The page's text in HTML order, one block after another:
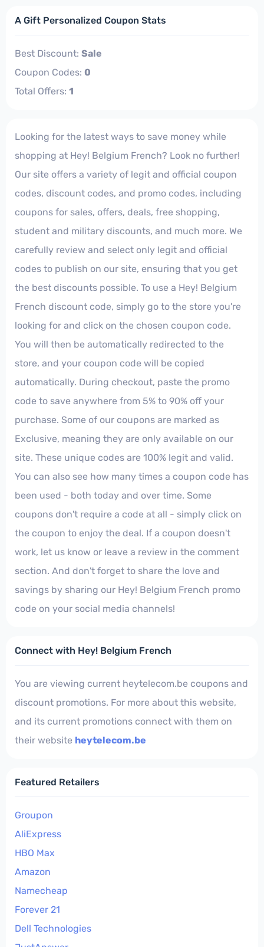
A Gift Personalized Coupon Stats
Best Discount: Sale
Coupon Codes: 0
Total Offers: 1
Looking for the latest ways to save money while
shopping at Hey! Belgium French? Look no further!
Our site offers a variety of legit and official coupon
codes, discount codes, and promo codes, including
coupons for sales, offers, deals, free shopping,
student and military discounts, and much more. We
carefully review and select only legit and official
codes to publish on our site, ensuring that you get
the best discounts possible. To use a Hey! Belgium
French discount code, simply go to the store you're
looking for and click on the chosen coupon code.
You will then be automatically redirected to the
store, and your coupon code will be copied
automatically. During checkout, paste the promo
code to save anywhere from 5% to 90% off your
purchase. Some of our coupons are marked as
Exclusive, meaning they are only available on our
site. These unique codes are 100% legit and valid.
You can also see how many times a coupon code has
been used - both today and over time. Some
coupons don't require a code at all - simply click on
the coupon to enjoy the deal. If a coupon doesn't
work, let us know or leave a review in the comment
section. And don't forget to share the love and
savings by sharing our Hey! Belgium French promo
code on your social media channels!
Connect with Hey! Belgium French
You are viewing current heytelecom.be coupons and
discount promotions. For more about this website,
and its current promotions connect with them on
their website heytelecom.be
Featured Retailers
Groupon
AliExpress
HBO Max
Amazon
Namecheap
Forever 21
Dell Technologies